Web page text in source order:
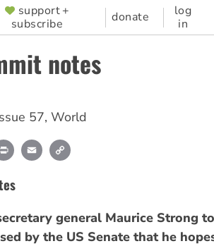
support +
subscribe
donate
log
in
notes
57, World
Print Email
general Maurice Strong
by the US Senate that he